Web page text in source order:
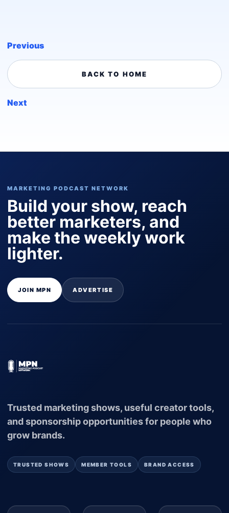
Previous
BACK TO HOME
Next
MARKETING PODCAST NETWORK
Build your show, reach
better marketers, and
make the weekly work
lighter.
JOIN MPN ADVERTISE
Trusted marketing shows, useful creator tools,
and sponsorship opportunities for people who
grow brands.
TRUSTED SHOWS MEMBER TOOLS BRAND ACCESS